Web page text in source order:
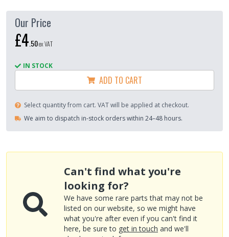
Our Price
£4.50ex VAT
IN STOCK
ADD TO CART
Select quantity from cart. VAT will be applied at checkout.
We aim to dispatch in-stock orders within 24–48 hours.
Can't find what you're
looking for?
We have some rare parts that may not be
listed on our website, so we might have
what you're after even if you can't find it
here, be sure to get in touch and we'll